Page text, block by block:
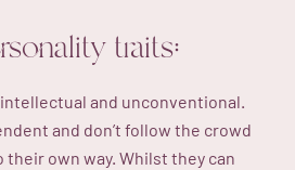
traits:
and unconventional.
and don’t follow the crowd
own way. Whilst they can